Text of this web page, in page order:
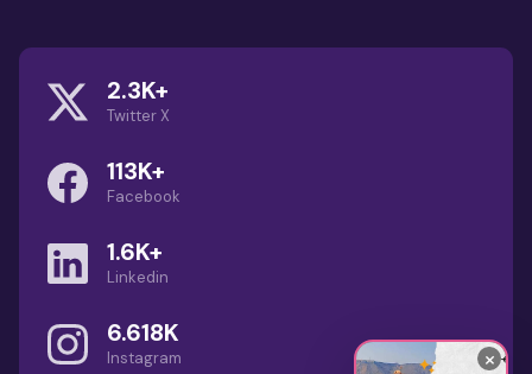
Festivals & Travel Tips
Guru Shikhar Mount Abu – Highest
Aravalli Peak & Viewpoint Guide
2.3K+
Twitter X
113K+
Facebook
1.6K+
Linkedin
6.618K
Instagram ×